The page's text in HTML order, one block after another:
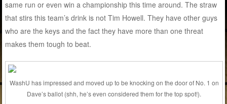
same run or even win a championship this time around. The straw
that stirs this team’s drink is not Tim Howell. They have other guys
who are the keys and the fact they have more than one threat
makes them tough to beat.
WashU has impressed and moved up to be knocking on the door of No. 1 on
Dave’s ballot (shh, he’s even considered them for the top spot!).